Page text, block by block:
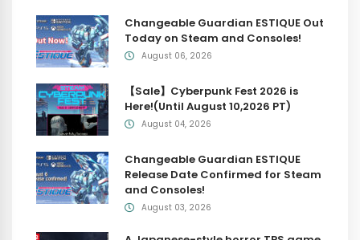
Changeable Guardian ESTIQUE Out
Today on Steam and Consoles!
August 06, 2026
【Sale】Cyberpunk Fest 2026 is
Here!(Until August 10,2026 PT)
August 04, 2026
Changeable Guardian ESTIQUE
Release Date Confirmed for Steam
and Consoles!
August 03, 2026